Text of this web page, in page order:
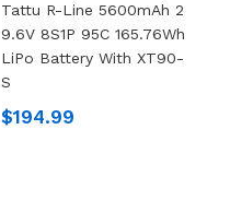
Tattu R-Line 5600mAh 2
9.6V 8S1P 95C 165.76Wh
LiPo Battery With XT90-
S
$194.99